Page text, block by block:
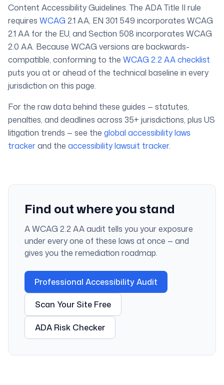
Content Accessibility Guidelines. The ADA Title II rule
requires WCAG 2.1 AA, EN 301 549 incorporates WCAG
2.1 AA for the EU, and Section 508 incorporates WCAG
2.0 AA. Because WCAG versions are backwards-
compatible, conforming to the WCAG 2.2 AA checklist
puts you at or ahead of the technical baseline in every
jurisdiction on this page.
For the raw data behind these guides — statutes,
penalties, and deadlines across 35+ jurisdictions, plus US
litigation trends — see the global accessibility laws
trackerand the accessibility lawsuit tracker.
Find out where you stand
A WCAG 2.2 AA audit tells you your exposure
under every one of these laws at once — and
gives you the remediation roadmap.
Professional Accessibility Audit
Scan Your Site Free
ADA Risk Checker